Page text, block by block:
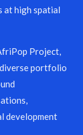
at high spatial
Project,
diverse portfolio
development